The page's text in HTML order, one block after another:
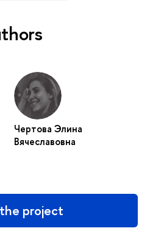
Чертова Элина
Вячеславовна
project